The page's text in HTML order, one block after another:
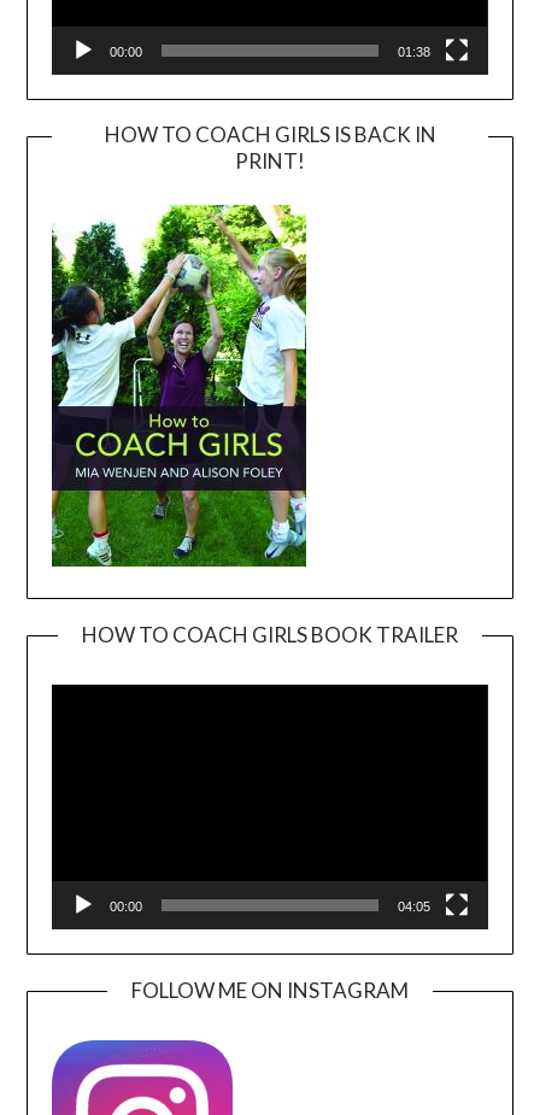
00:00 01:38
HOW TO COACH GIRLS IS BACK IN
PRINT!
HOW TO COACH GIRLS BOOK TRAILER
00:00 04:05
FOLLOW ME ON INSTAGRAM